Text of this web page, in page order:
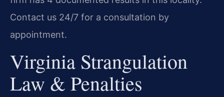
Contact us 24/7 for a consultation by
appointment.
Virginia Strangulation
Law & Penalties